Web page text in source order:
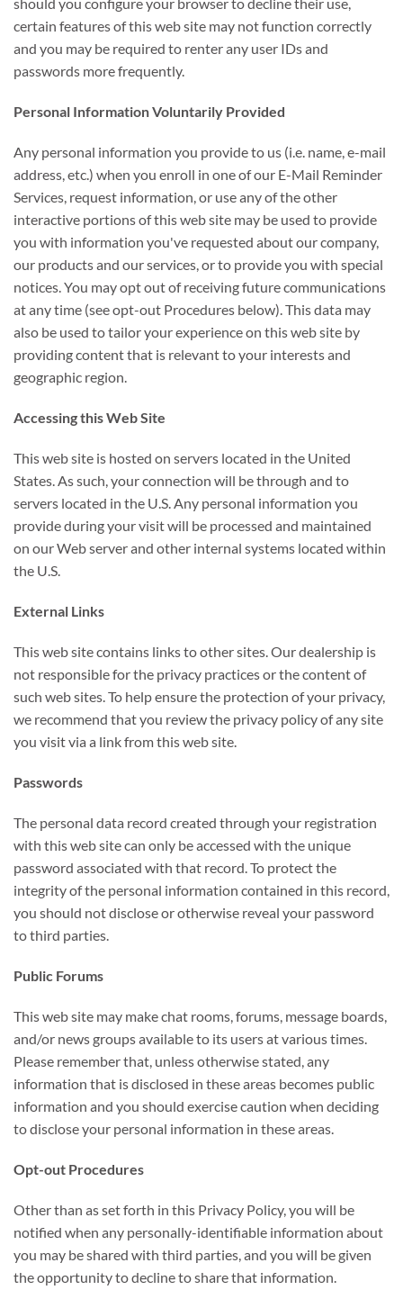
certain features of this web site may not function correctly
and you may be required to renter any user IDs and
passwords more frequently.
Personal Information Voluntarily Provided
Any personal information you provide to us (i.e. name, e-mail
address, etc.) when you enroll in one of our E-Mail Reminder
Services, request information, or use any of the other
interactive portions of this web site may be used to provide
you with information you've requested about our company,
our products and our services, or to provide you with special
notices. You may opt out of receiving future communications
at any time (see opt-out Procedures below). This data may
also be used to tailor your experience on this web site by
providing content that is relevant to your interests and
geographic region.
Accessing this Web Site
This web site is hosted on servers located in the United
States. As such, your connection will be through and to
servers located in the U.S. Any personal information you
provide during your visit will be processed and maintained
on our Web server and other internal systems located within
the U.S.
External Links
This web site contains links to other sites. Our dealership is
not responsible for the privacy practices or the content of
such web sites. To help ensure the protection of your privacy,
we recommend that you review the privacy policy of any site
you visit via a link from this web site.
Passwords
The personal data record created through your registration
with this web site can only be accessed with the unique
password associated with that record. To protect the
integrity of the personal information contained in this record,
you should not disclose or otherwise reveal your password
to third parties.
Public Forums
This web site may make chat rooms, forums, message boards,
and/or news groups available to its users at various times.
Please remember that, unless otherwise stated, any
information that is disclosed in these areas becomes public
information and you should exercise caution when deciding
to disclose your personal information in these areas.
Opt-out Procedures
Other than as set forth in this Privacy Policy, you will be
notified when any personally-identifiable information about
you may be shared with third parties, and you will be given
the opportunity to decline to share that information.